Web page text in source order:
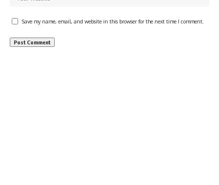
Save my name, email, and website in this browser for the next time I comment.